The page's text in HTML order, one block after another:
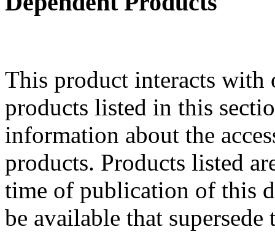
This product interacts
products listed in this
information about the
products. Products listed
time of publication of this
be available that supersede